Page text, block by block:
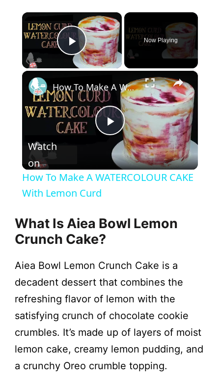
×
Play Video
Now Playing
×
P
l
y
i
d
e
o
How To Make A WATERCOLOUR CAKE With Lemon Curd
Watch
on
How To Make A WATERCOLOUR CAKE
With Lemon Curd
What Is Aiea Bowl Lemon
Crunch Cake?
Aiea Bowl Lemon Crunch Cake is a
decadent dessert that combines the
refreshing flavor of lemon with the
satisfying crunch of chocolate cookie
crumbles. It’s made up of layers of moist
lemon cake, creamy lemon pudding, and
a crunchy Oreo crumble topping.